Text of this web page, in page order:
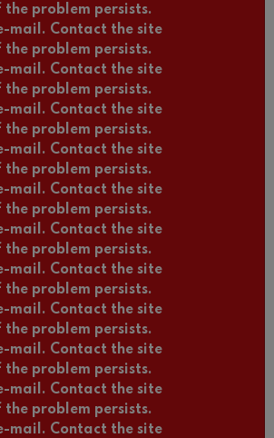
problem persists.
mail. Contact the site
problem persists.
mail. Contact the site
problem persists.
mail. Contact the site
problem persists.
mail. Contact the site
problem persists.
mail. Contact the site
problem persists.
mail. Contact the site
problem persists.
mail. Contact the site
problem persists.
mail. Contact the site
problem persists.
mail. Contact the site
problem persists.
mail. Contact the site
problem persists.
mail. Contact the site